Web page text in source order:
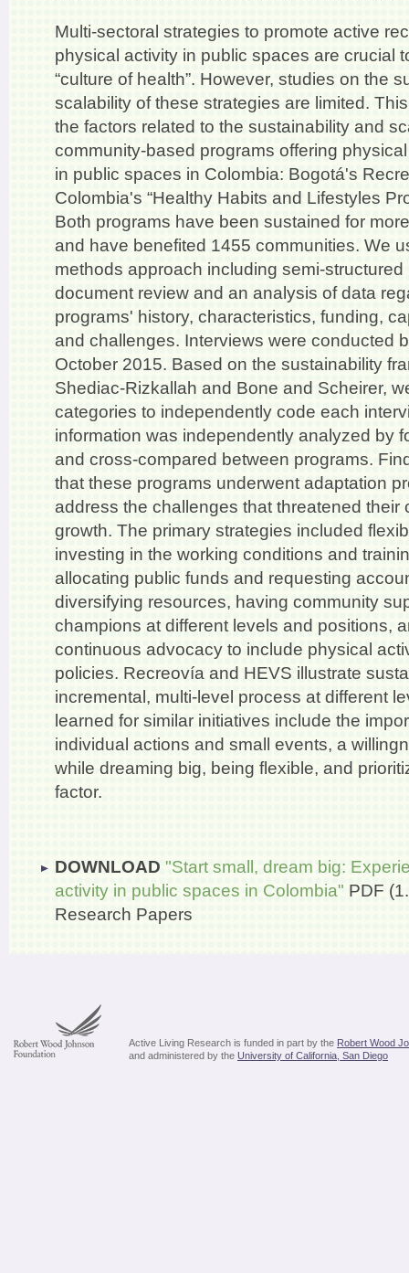
Multi-sectoral strategies to promote active
physical activity in public spaces are crucial
“culture of health”. However, studies on the
scalability of these strategies are limited.
the factors related to the sustainability and
community-based programs offering
in public spaces in Colombia: Bogotá's
Colombia's “Healthy Habits and Lifestyles
Both programs have been sustained for
and have benefited 1455 communities. We
methods approach including semi-structured
document review and an analysis of data
programs' history, characteristics, funding,
and challenges. Interviews were conducted
October 2015. Based on the sustainability
Shediac-Rizkallah and Bone and Scheirer,
categories to independently code each
information was independently analyzed by
and cross-compared between programs.
that these programs underwent adaptation
address the challenges that threatened their
growth. The primary strategies included
investing in the working conditions and
allocating public funds and requesting
diversifying resources, having community
champions at different levels and positions,
continuous advocacy to include physical
policies. Recreovía and HEVS illustrate
incremental, multi-level process at different
learned for similar initiatives include the
individual actions and small events, a
while dreaming big, being flexible, and
factor.
DOWNLOAD "Start small, dream big:
activity in public spaces in Colombia" PDF
Research Papers
Active Living Research is funded in part by the Robert Wood
and administered by the University of California, San Diego